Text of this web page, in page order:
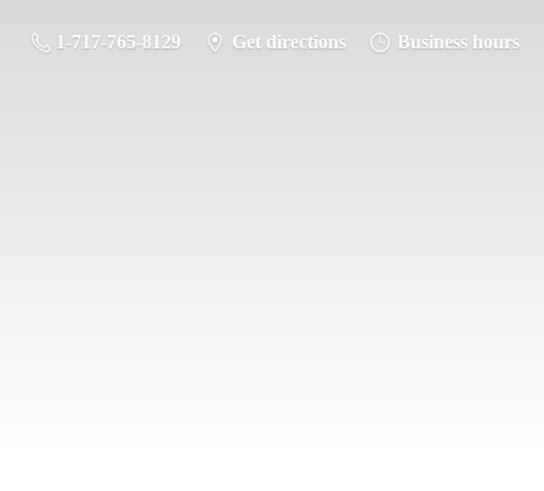
1-717-765-8129 Get directions Business hours